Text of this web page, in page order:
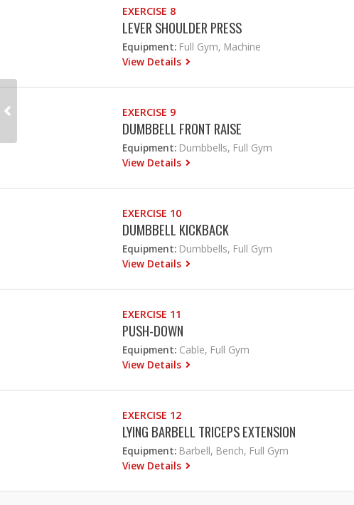
EXERCISE 8
LEVER SHOULDER PRESS
Equipment: Full Gym, Machine
View Details
EXERCISE 9
DUMBBELL FRONT RAISE
Equipment: Dumbbells, Full Gym
View Details
EXERCISE 10
DUMBBELL KICKBACK
Equipment: Dumbbells, Full Gym
View Details
EXERCISE 11
PUSH-DOWN
Equipment: Cable, Full Gym
View Details
EXERCISE 12
LYING BARBELL TRICEPS EXTENSION
Equipment: Barbell, Bench, Full Gym
View Details